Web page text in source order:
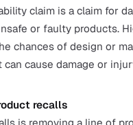
of an
is an essential
satisfaction